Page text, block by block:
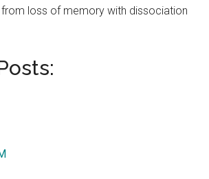
loss of memory with dissociation